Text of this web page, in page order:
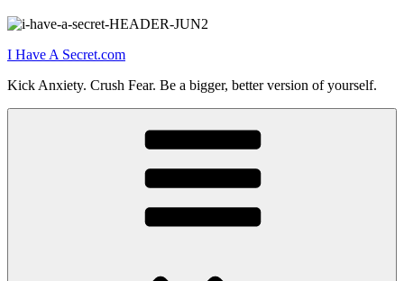
Skip
content
I Have A Secret.com
Kick Anxiety. Crush Fear. Be a bigger, better version of yourself.